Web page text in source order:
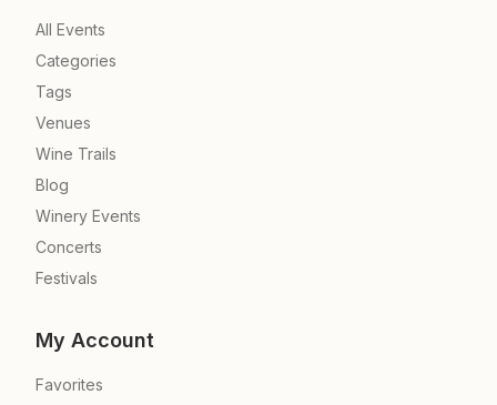
All Events
Categories
Tags
Venues
Wine Trails
Blog
Winery Events
Concerts
Festivals
My Account
Favorites